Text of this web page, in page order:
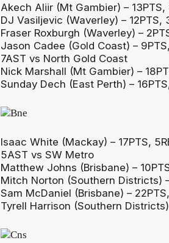
Akech Aliir (Mt Gambier) – 13PTS,
DJ Vasiljevic (Waverley) – 12PTS,
Fraser Roxburgh (Waverley) –
Jason Cadee (Gold Coast) –
7AST vs North Gold Coast
Nick Marshall (Mt Gambier) –
Sunday Dech (East Perth) –
Isaac White (Mackay) – 17PTS,
5AST vs SW Metro
Matthew Johns (Brisbane) –
Mitch Norton (Southern Districts)
Sam McDaniel (Brisbane) –
Tyrell Harrison (Southern